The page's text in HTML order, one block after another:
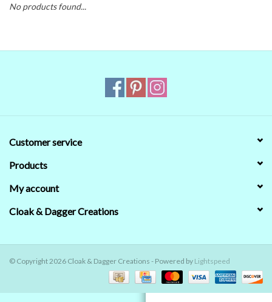
No products found...
Customer service
Products
My account
Cloak & Dagger Creations
© Copyright 2026 Cloak & Dagger Creations - Powered by Lightspeed